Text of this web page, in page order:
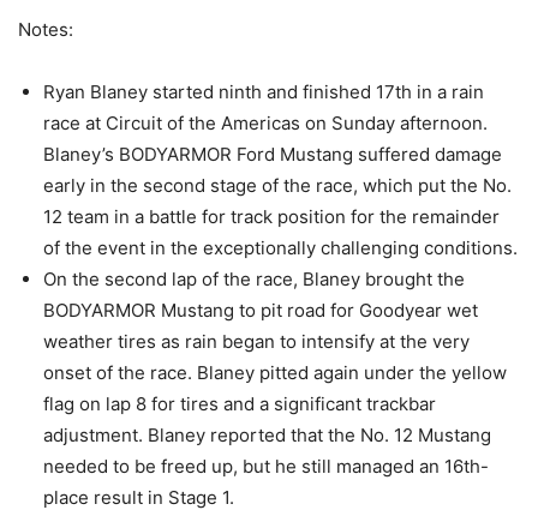
Notes:
Ryan Blaney started ninth and finished 17th in a rain
race at Circuit of the Americas on Sunday afternoon.
Blaney’s BODYARMOR Ford Mustang suffered damage
early in the second stage of the race, which put the No.
12 team in a battle for track position for the remainder
of the event in the exceptionally challenging conditions.
On the second lap of the race, Blaney brought the
BODYARMOR Mustang to pit road for Goodyear wet
weather tires as rain began to intensify at the very
onset of the race. Blaney pitted again under the yellow
flag on lap 8 for tires and a significant trackbar
adjustment. Blaney reported that the No. 12 Mustang
needed to be freed up, but he still managed an 16th-
place result in Stage 1.